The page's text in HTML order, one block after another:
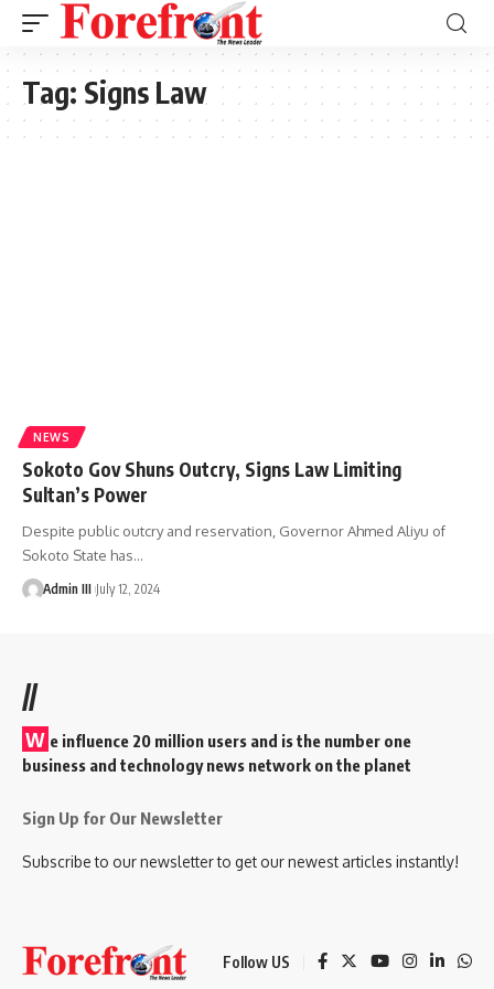
Tag: Signs Law
NEWS
Sokoto Gov Shuns Outcry, Signs Law Limiting
Sultan’s Power
Despite public outcry and reservation, Governor Ahmed Aliyu of
Sokoto State has…
Admin III July 12, 2024
//
W e influence 20 million users and is the number one
business and technology news network on the planet
Sign Up for Our Newsletter
Subscribe to our newsletter to get our newest articles instantly!
Follow US